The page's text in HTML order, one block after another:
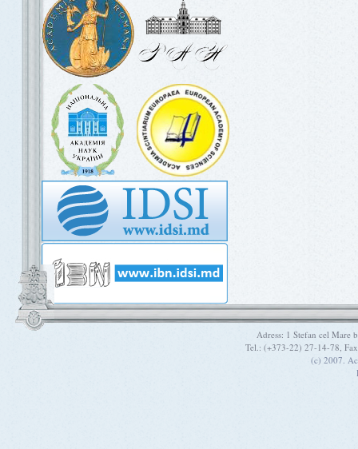
Adress: 1 Stefan cel
Tel.: (+373-22) 27-14-78,
(c) 2007.